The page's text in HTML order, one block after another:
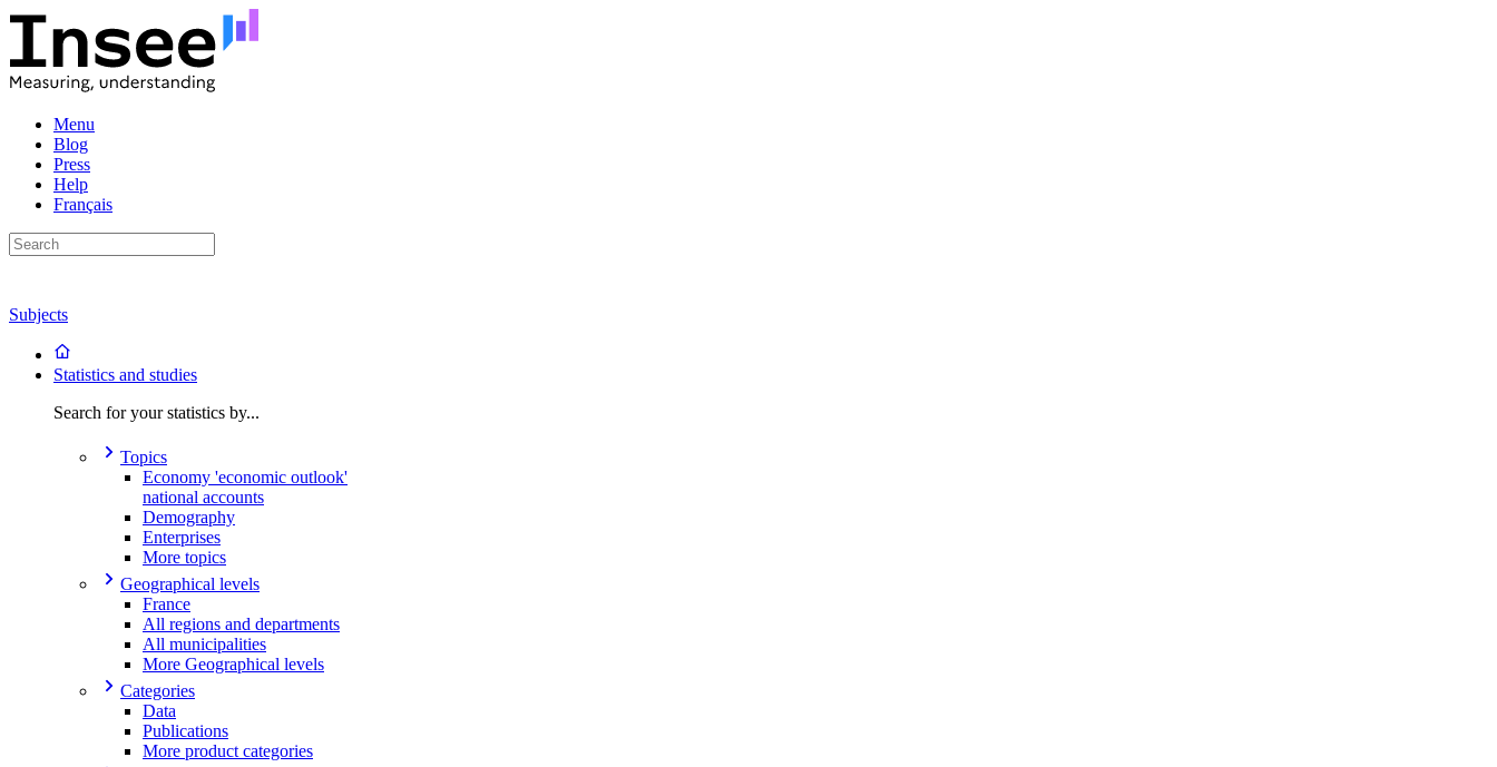
Menu
Blog
Press
Help
Français
Subjects
Statistics and studies
Search for your statistics by...
Topics
Economy 'economic outlook'
national accounts
Demography
Enterprises
More topics
Geographical levels
France
All regions and departments
All municipalities
More Geographical levels
Categories
Data
Publications
More product categories